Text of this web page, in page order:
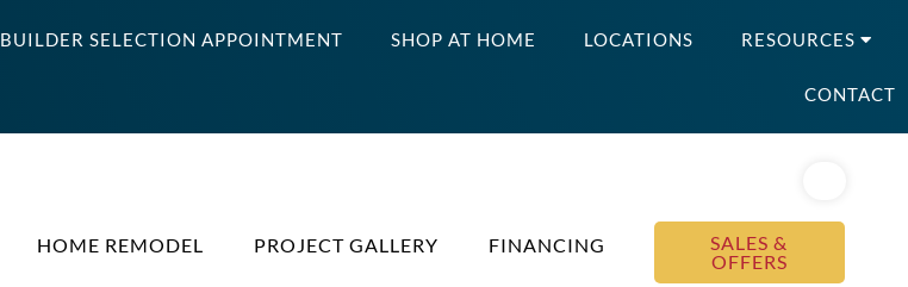
BUILDER SELECTION APPOINTMENT SHOP AT HOME LOCATIONS RESOURCES
CONTACT
HOME REMODEL PROJECT GALLERY FINANCING
SALES &
OFFERS